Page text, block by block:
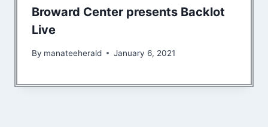
Broward Center presents Backlot
Live
By manateeherald January 6, 2021